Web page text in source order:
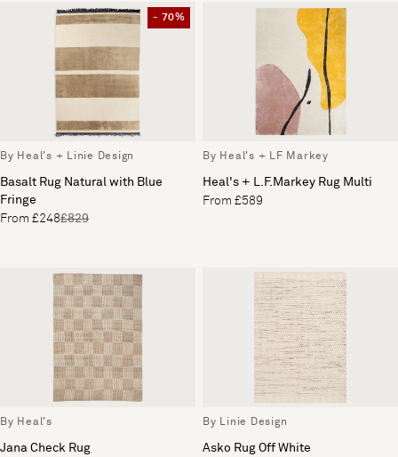
- 70%
By Heal's + Linie Design
Basalt Rug Natural with Blue
Fringe
From £248£829
By Heal's + LF Markey
Heal's + L.F.Markey Rug Multi
From £589
By Heal's
Jana Check Rug
By Linie Design
Asko Rug Off White